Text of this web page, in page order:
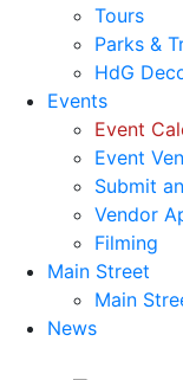
Tours
Parks &
HdG
Events
Event
Event
Submit
Vendor
Filming
Main Street
Main
News